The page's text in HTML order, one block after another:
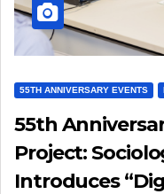
55TH ANNIVERSARY EVENTS
55th
Project:
Introduces